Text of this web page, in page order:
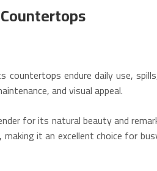
endure daily use,
and visual appeal.
for its natural beauty and
it an excellent choice for